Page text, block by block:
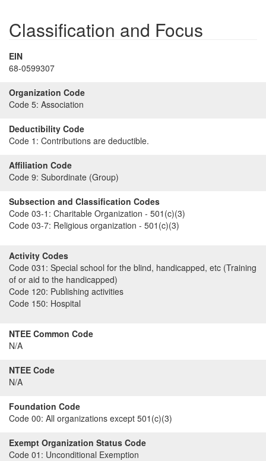
Classification and Focus
EIN
68-0599307
Organization Code
Code 5: Association
Deductibility Code
Code 1: Contributions are deductible.
Affiliation Code
Code 9: Subordinate (Group)
Subsection and Classification Codes
Code 03-1: Charitable Organization - 501(c)(3)
Code 03-7: Religious organization - 501(c)(3)
Activity Codes
Code 031: Special school for the blind, handicapped, etc (Training
of or aid to the handicapped)
Code 120: Publishing activities
Code 150: Hospital
NTEE Common Code
N/A
NTEE Code
N/A
Foundation Code
Code 00: All organizations except 501(c)(3)
Exempt Organization Status Code
Code 01: Unconditional Exemption